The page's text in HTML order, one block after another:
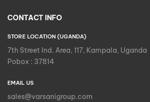
CONTACT INFO
STORE LOCATION (UGANDA)
7th Street Ind. Area, 117, Kampala, Uganda
Pobox : 37814
EMAIL US
sales@varsanigroup.com